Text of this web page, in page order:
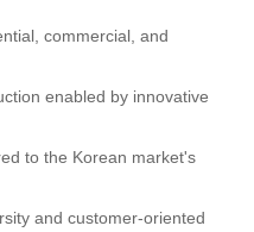
commercial, and
enabled by innovative
to the Korean market's
and customer-oriented